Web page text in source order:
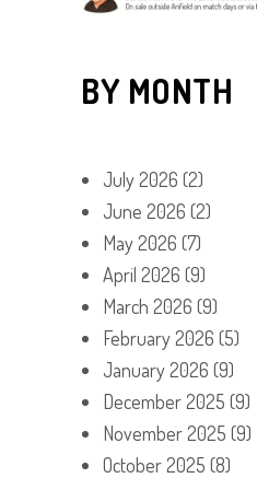
BY MONTH
July 2026 (2)
June 2026 (2)
May 2026 (7)
April 2026 (9)
March 2026 (9)
February 2026 (5)
January 2026 (9)
December 2025 (9)
November 2025 (9)
October 2025 (8)